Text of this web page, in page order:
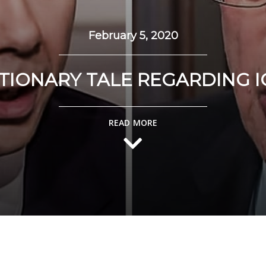
February 5, 2020
TALE REGARDING
READ MORE